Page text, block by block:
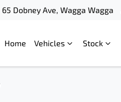
65 Dobney Ave, Wagga Wagga
Home Vehicles Stock